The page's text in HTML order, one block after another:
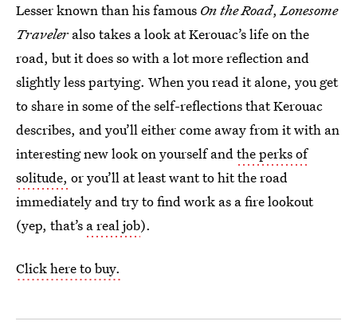
Lesser known than his famous On the Road,Lonesome
Traveler also takes a look at Kerouac’s life on the
road, but it does so with a lot more reflection and
slightly less partying. When you read it alone, you get
to share in some of the self-reflections that Kerouac
describes, and you’ll either come away from it with an
interesting new look on yourself andthe perks of
solitude, or you’ll at least want to hit the road
immediately and try to find work as a fire lookout
(yep, that’s a real job).
Click here to buy.